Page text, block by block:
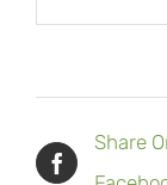
Share